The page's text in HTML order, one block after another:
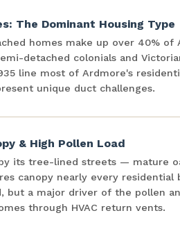
The Dominant Housing Type
homes make up over 40% of
detached colonials and
line most of Ardmore's
unique duct challenges.
& High Pollen Load
its tree-lined streets — mature
canopy nearly every residential
but a major driver of the pollen
through HVAC return vents.